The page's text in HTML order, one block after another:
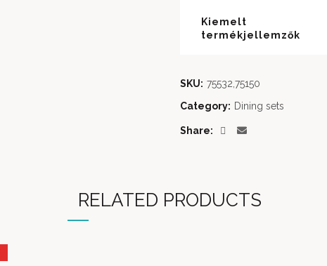
Kiemelt
termékjellemzők
SKU: 75532,75150
Category: Dining sets
Share
RELATED PRODUCTS